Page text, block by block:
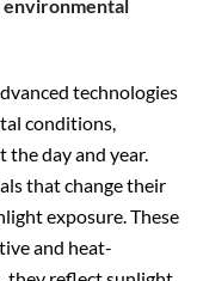
technologies
conditions,
day and year.
that change their
exposure. These
and heat-